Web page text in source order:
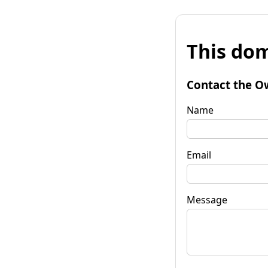
This
Contact the
Name
Email
Message